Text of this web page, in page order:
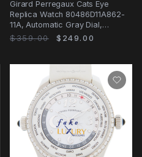
Girard Perregaux Cats Eye
Replica Watch 80486D11A862-
11A, Automatic Gray Dial,
Stainless Steel &
$359.00 $249.00